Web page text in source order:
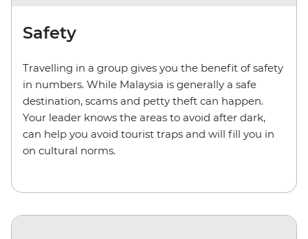
Safety
Travelling in a group gives you the benefit of safety
in numbers. While Malaysia is generally a safe
destination, scams and petty theft can happen.
Your leader knows the areas to avoid after dark,
can help you avoid tourist traps and will fill you in
on cultural norms.